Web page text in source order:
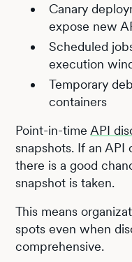
Canary
expose new
Scheduled
execution
Temporary
containers
Point-in-time API
snapshots. If an API
there is a good
snapshot is taken.
This means
spots even when
comprehensive.